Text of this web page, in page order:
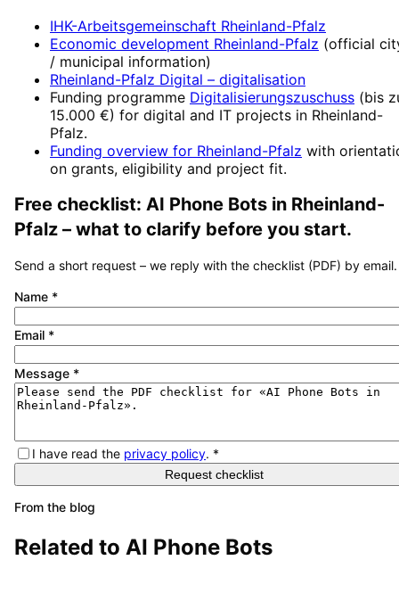
IHK-Arbeitsgemeinschaft Rheinland-Pfalz
Economic development Rheinland-Pfalz (official
/ municipal information)
Rheinland-Pfalz Digital – digitalisation
Funding programme Digitalisierungszuschuss (bis
15.000 €) for digital and IT projects in Rheinland-
Pfalz.
Funding overview for Rheinland-Pfalz with
on grants, eligibility and project fit.
Free checklist: AI Phone Bots in Rheinland-
Pfalz – what to clarify before you start.
Send a short request – we reply with the checklist (PDF) by email.
Name *
Email *
Message *
I have read the privacy policy. *
Request checklist
From the blog
Related to AI Phone Bots